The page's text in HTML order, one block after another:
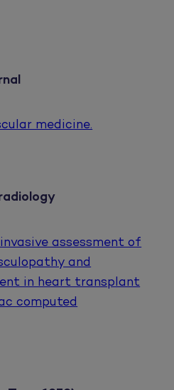
medicine.
assessment of
and
in heart transplant
computed